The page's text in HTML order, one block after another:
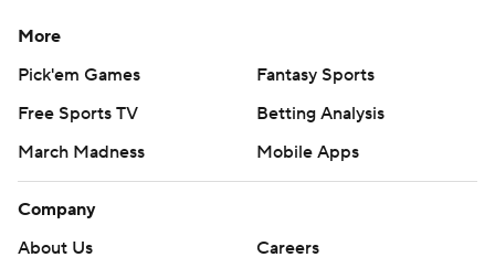
More
Pick'em Games
Fantasy Sports
Free Sports TV
Betting Analysis
March Madness
Mobile Apps
Company
About Us
Careers